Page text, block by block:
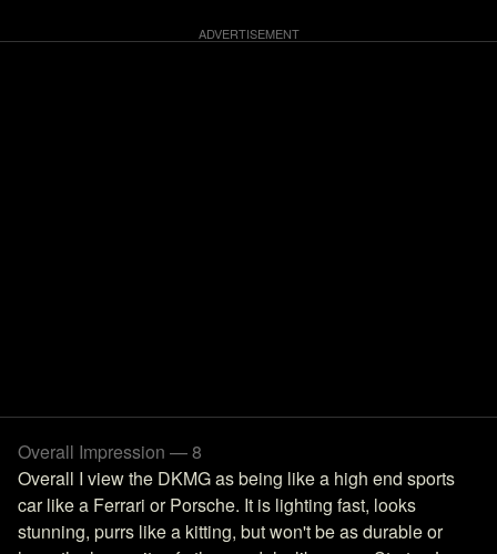
Overall Impression — 8
Overall I view the DKMG as being like a high end sports
car like a Ferrari or Porsche. It is lighting fast, looks
stunning, purrs like a kitting, but won't be as durable or